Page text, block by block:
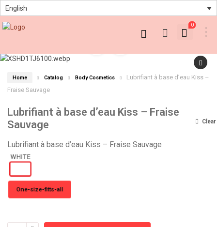
English
0
Home Catalog Body Cosmetics
Lubrifiant à base d’eau Kiss –
Fraise Sauvage
Lubrifiant à base d’eau Kiss – Fraise
Sauvage
Lubrifiant à base d’eau Kiss – Fraise Sauvage
One-size-fitts-all
Clear